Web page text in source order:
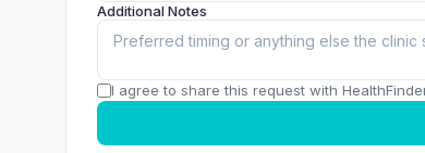
Additional Notes
I agree to share this request with